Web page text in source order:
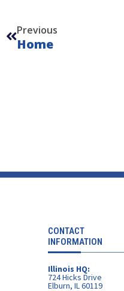
Previous
Home
CONTACT
INFORMATION
Illinois HQ:
724 Hicks Drive
Elburn, IL 60119